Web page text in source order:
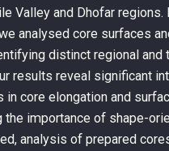
Valley and Dhofar regions.
analysed core surfaces
distinct regional and
results reveal significant
in core elongation and
the importance of shape-
analysis of prepared